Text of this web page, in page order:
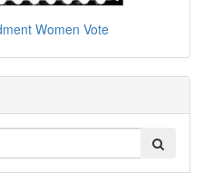
Women Vote